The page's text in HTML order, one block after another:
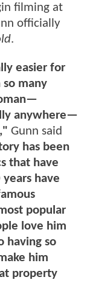
filming at
officially
.
easier for
so many
anywhere—
Gunn said
has been
that have
have
popular
love him
having so
him
property